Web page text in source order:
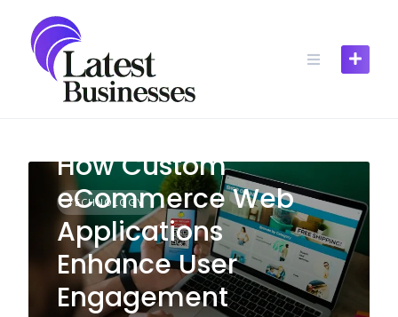
content
TECHNOLOGY
How Custom
eCommerce Web
Applications
Enhance User
Engagement